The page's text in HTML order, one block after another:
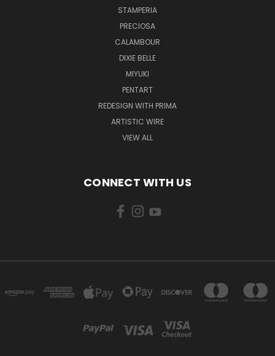
STAMPERIA
PRECIOSA
CALAMBOUR
DIXIE BELLE
MIYUKI
PENTART
REDESIGN WITH PRIMA
ARTISTIC WIRE
VIEW ALL
CONNECT WITH US